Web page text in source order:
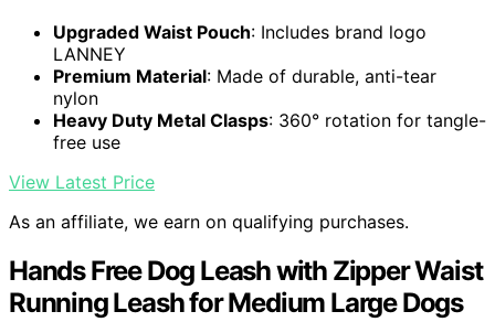
Upgraded Waist Pouch: Includes brand logo
LANNEY
Premium Material: Made of durable, anti-tear
nylon
Heavy Duty Metal Clasps: 360° rotation for tangle-
free use
View Latest Price
As an affiliate, we earn on qualifying purchases.
Hands Free Dog Leash with Zipper Waist
Running Leash for Medium Large Dogs